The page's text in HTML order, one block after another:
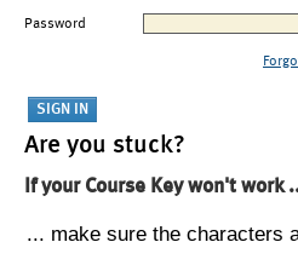
Password
Are you stuck?
If your Course Key won't work
... make sure the characters